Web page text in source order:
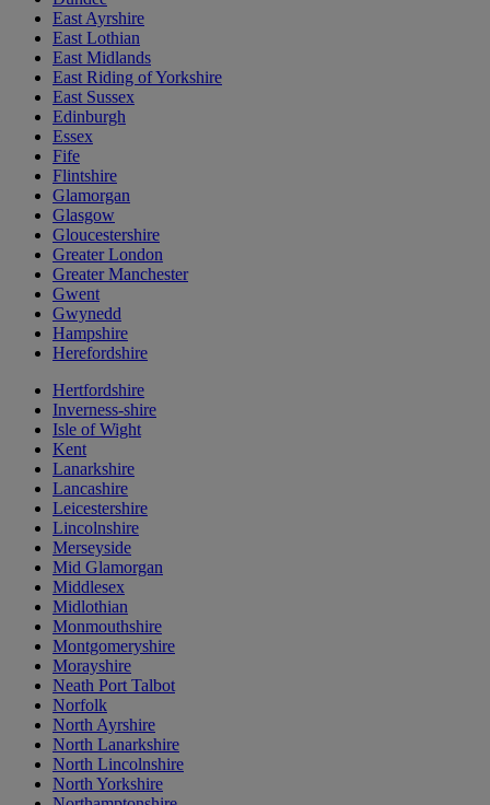
East Ayrshire
East Lothian
East Midlands
East Riding of Yorkshire
East Sussex
Edinburgh
Essex
Fife
Flintshire
Glamorgan
Glasgow
Gloucestershire
Greater London
Greater Manchester
Gwent
Gwynedd
Hampshire
Herefordshire
Hertfordshire
Inverness-shire
Isle of Wight
Kent
Lanarkshire
Lancashire
Leicestershire
Lincolnshire
Merseyside
Mid Glamorgan
Middlesex
Midlothian
Monmouthshire
Montgomeryshire
Morayshire
Neath Port Talbot
Norfolk
North Ayrshire
North Lanarkshire
North Lincolnshire
North Yorkshire